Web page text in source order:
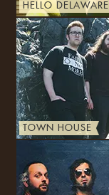
HELLO DELAWARE
TOWN HOUSE